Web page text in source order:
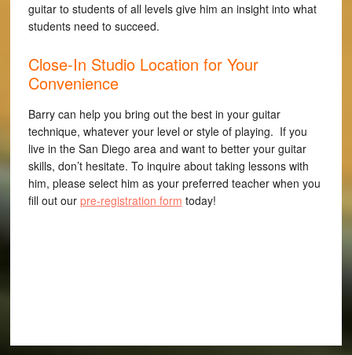
guitar to students of all levels give him an insight into what
students need to succeed.
Close-In Studio Location for Your
Convenience
Barry can help you bring out the best in your guitar
technique, whatever your level or style of playing. If you
live in the San Diego area and want to better your guitar
skills, don’t hesitate. To inquire about taking lessons with
him, please select him as your preferred teacher when you
fill out our pre-registration form today!